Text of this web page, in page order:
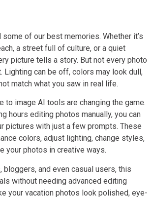
of our best memories. Whether it’s
a street full of culture, or a quiet
picture tells a story. But not every photo
Lighting can be off, colors may look dull,
match what you saw in real life.
to image AI tools are changing the game.
hours editing photos manually, you can
pictures with just a few prompts. These
colors, adjust lighting, change styles,
your photos in creative ways.
bloggers, and even casual users, this
without needing advanced editing
your vacation photos look polished, eye-